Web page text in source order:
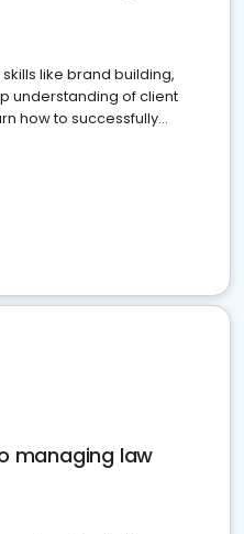
like brand building,
understanding of client
how to successfully
managing law